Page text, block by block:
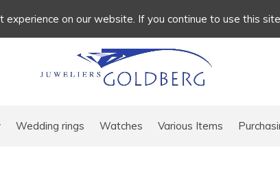
Wedding rings Watches Various Items
on our website. If you continue to use this